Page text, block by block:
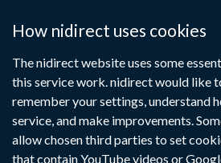
How nidirect uses cookies
The nidirect website uses some
this service work. nidirect would like
remember your settings, understand
service, and make improvements.
allow chosen third parties to set
that contain YouTube videos or
Links
to
supporting
information
Accessibility statement
Crown
Terms and conditions
Privacy Cookies